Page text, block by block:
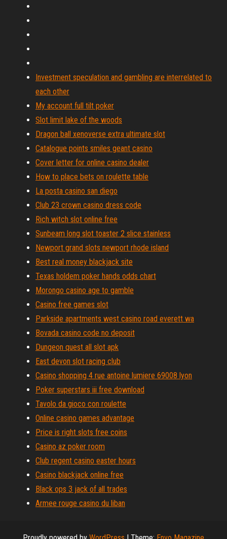
Investment speculation and gambling are interrelated to
each other
My account full tilt poker
Slot limit lake of the woods
Dragon ball xenoverse extra ultimate slot
Catalogue points smiles geant casino
Cover letter for online casino dealer
How to place bets on roulette table
La posta casino san diego
Club 23 crown casino dress code
Rich witch slot online free
Sunbeam long slot toaster 2 slice stainless
Newport grand slots newport rhode island
Best real money blackjack site
Texas holdem poker hands odds chart
Morongo casino age to gamble
Casino free games slot
Parkside apartments west casino road everett wa
Bovada casino code no deposit
Dungeon quest all slot apk
East devon slot racing club
Casino shopping 4 rue antoine lumiere 69008 lyon
Poker superstars iii free download
Tavolo da gioco con roulette
Online casino games advantage
Price is right slots free coins
Casino az poker room
Club regent casino easter hours
Casino blackjack online free
Black ops 3 jack of all trades
Armee rouge casino du liban